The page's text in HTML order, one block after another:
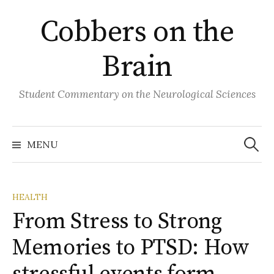
contentCobbers on the
Brain
Student Commentary on the Neurological Sciences
MENU
Search
for:
HEALTH
From Stress to Strong
Memories to PTSD: How